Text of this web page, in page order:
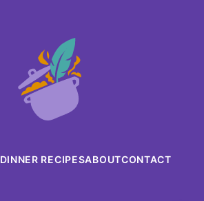
Precious
Core
DINNER RECIPESABOUTCONTACT